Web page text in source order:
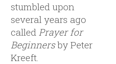
stumbled upon
several years ago
calledPrayer for
Beginnersby Peter
Kreeft.